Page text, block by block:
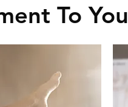
To You